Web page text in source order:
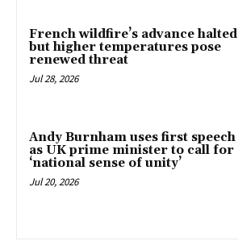
French wildfire’s advance halted
but higher temperatures pose
renewed threat
Jul 28, 2026
Andy Burnham uses first speech
as UK prime minister to call for
‘national sense of unity’
Jul 20, 2026